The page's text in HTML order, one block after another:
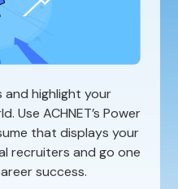
and highlight your
Use ACHNET’s Power
that displays your
recruiters and go one
success.